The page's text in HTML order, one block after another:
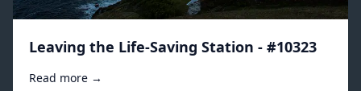
Leaving the Life-Saving Station - #10323
Read more →